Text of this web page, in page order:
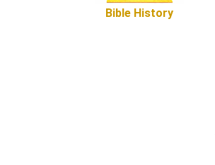
Bible History